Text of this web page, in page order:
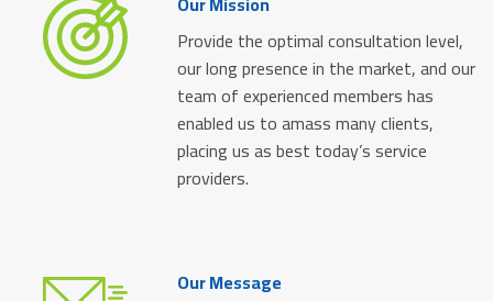
Provide the optimal consultation level,
our long presence in the market, and our
team of experienced members has
enabled us to amass many clients,
placing us as best today’s service
providers.
Our Message